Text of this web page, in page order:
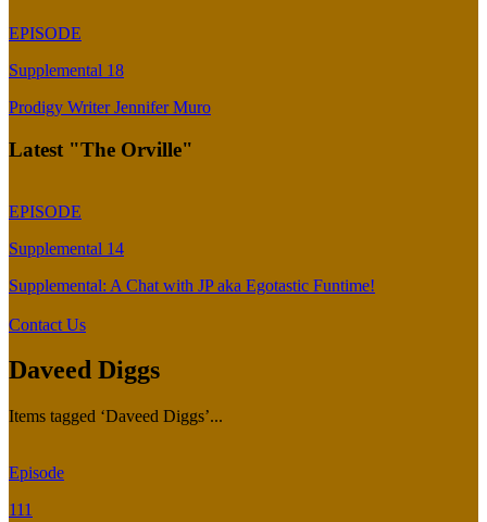
EPISODE
Supplemental 18
Prodigy Writer Jennifer Muro
Latest "The Orville"
EPISODE
Supplemental 14
Supplemental: A Chat with JP aka Egotastic Funtime!
Contact Us
Daveed Diggs
Items tagged ‘Daveed Diggs’...
Episode
111